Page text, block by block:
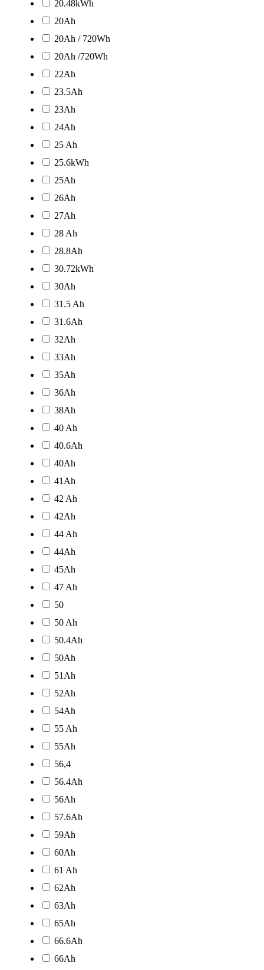
20.48kWh
20Ah
20Ah / 720Wh
20Ah /720Wh
22Ah
23.5Ah
23Ah
24Ah
25 Ah
25.6kWh
25Ah
26Ah
27Ah
28 Ah
28.8Ah
30.72kWh
30Ah
31.5 Ah
31.6Ah
32Ah
33Ah
35Ah
36Ah
38Ah
40 Ah
40.6Ah
40Ah
41Ah
42 Ah
42Ah
44 Ah
44Ah
45Ah
47 Ah
50
50 Ah
50.4Ah
50Ah
51Ah
52Ah
54Ah
55 Ah
55Ah
56,4
56.4Ah
56Ah
57.6Ah
59Ah
60Ah
61 Ah
62Ah
63Ah
65Ah
66.6Ah
66Ah